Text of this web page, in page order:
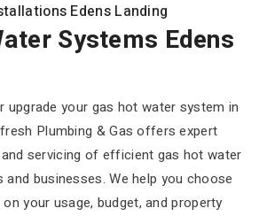
Edens Landing
Systems Edens
upgrade your gas hot water system in
Plumbing & Gas offers expert
servicing of efficient gas hot water
businesses. We help you choose
your usage, budget, and property